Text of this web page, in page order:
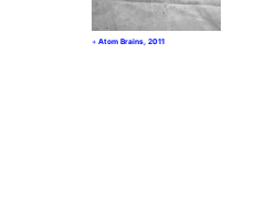
Atom Brains, 2011